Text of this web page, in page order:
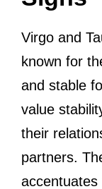
Virgo and
known for
and stable
value
their
partners.
accentuates